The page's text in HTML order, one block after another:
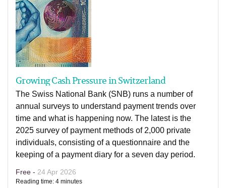
Growing Cash Pressure in Switzerland
The Swiss National Bank (SNB) runs a number of
annual surveys to understand payment trends over
time and what is happening now. The latest is the
2025 survey of payment methods of 2,000 private
individuals, consisting of a questionnaire and the
keeping of a payment diary for a seven day period.
Free - 24 Apr 2026
Reading time: 4 minutes